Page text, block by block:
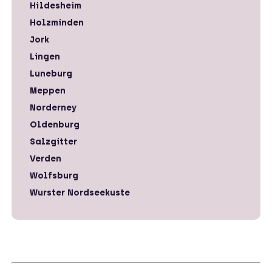
Hildesheim
Holzminden
Jork
Lingen
Luneburg
Meppen
Norderney
Oldenburg
Salzgitter
Verden
Wolfsburg
Wurster Nordseekuste